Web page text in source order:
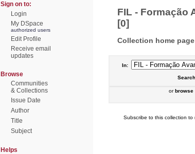
Sign on to:
Login
My DSpace
authorized users
Edit Profile
Receive email
updates
Browse
Communities
& Collections
Issue Date
Author
Title
Subject
Helps
FIL - Formação
[0]
Collection home page
In:
Search
orbrowse
Subscribe to this collection